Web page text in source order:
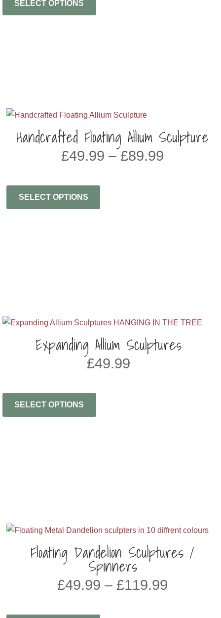
SELECT OPTIONS
Handcrafted Floating Allium Sculpture
£49.99 – £89.99
SELECT OPTIONS
Expanding Allium Sculptures
£49.99
SELECT OPTIONS
Floating Dandelion Sculptures /
Spinners
£49.99 – £119.99